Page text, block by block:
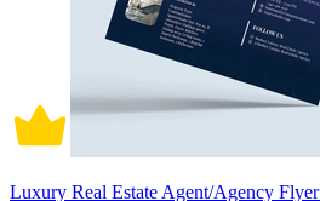
Luxury Real Estate Agent/Agency